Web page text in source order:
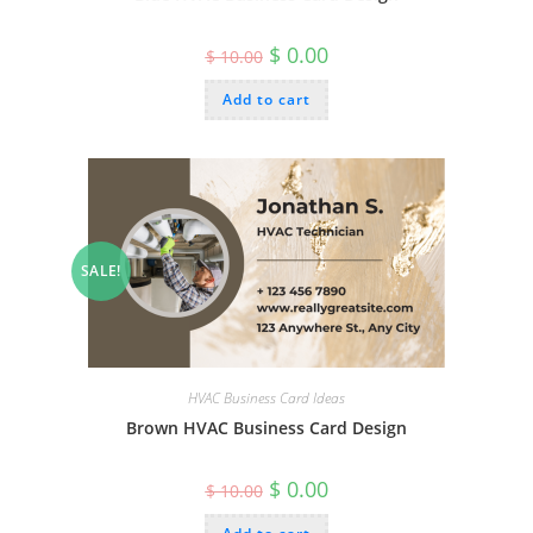
$10.00 Original
price
was:
$ 10.00.
$ 0.00Current
price
is:
Add to cart
SALE!
HVAC Business Card Ideas
Brown HVAC Business Card Design
$10.00 Original
price
was:
$ 0.00Current
price
is: